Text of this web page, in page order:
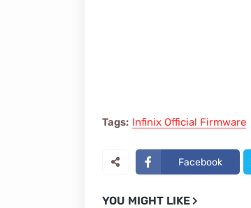
Tags: Infinix Official Firmware
Facebook
YOU MIGHT LIKE